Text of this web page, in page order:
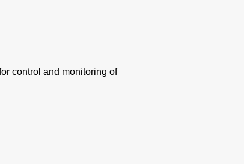
control and monitoring of